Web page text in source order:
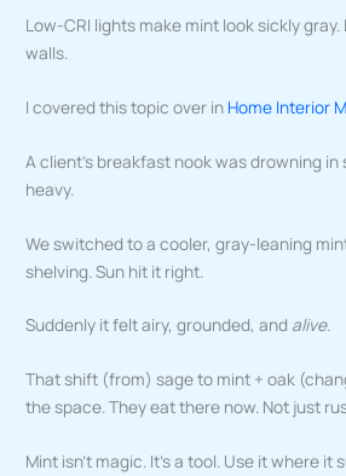
Low-CRI lights make mint look sickly gray.
walls.
I covered this topic over in Home Interior
A client’s breakfast nook was drowning in
heavy.
We switched to a cooler, gray-leaning
shelving. Sun hit it right.
Suddenly it felt airy, grounded, and alive.
That shift (from) sage to mint + oak
the space. They eat there now. Not just
Mint isn’t magic. It’s a tool. Use it where it